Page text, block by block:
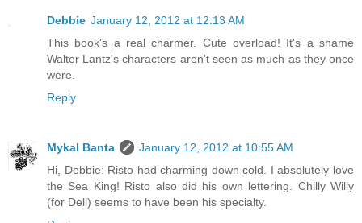
Debbie January 12, 2012 at 12:13 AM
This book's a real charmer. Cute overload! It's a shame
Walter Lantz's characters aren't seen as much as they once
were.
Reply
Mykal Banta
January 12, 2012 at 10:55 AM
Hi, Debbie: Risto had charming down cold. I absolutely love
the Sea King! Risto also did his own lettering. Chilly Willy
(for Dell) seems to have been his specialty.